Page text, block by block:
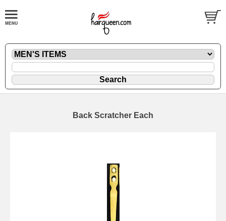
Back Scratcher Each